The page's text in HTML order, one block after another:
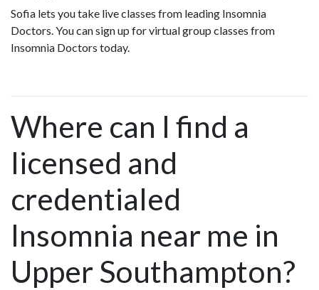
Sofia lets you take live classes from leading Insomnia
Doctors. You can sign up for virtual group classes from
Insomnia Doctors today.
Where can I find a
licensed and
credentialed
Insomnia near me in
Upper Southampton?